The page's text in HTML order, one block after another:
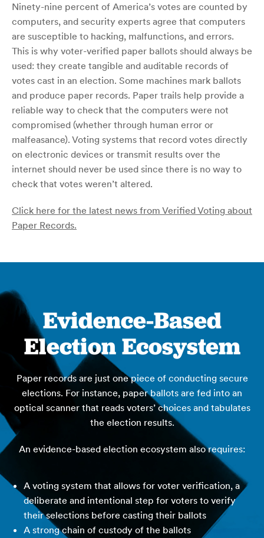
Ninety-nine percent of America’s votes are counted by
computers, and security experts agree that computers
are susceptible to hacking, malfunctions, and errors.
This is why voter-verified paper ballots should always be
used: they create tangible and auditable records of
votes cast in an election. Some machines mark ballots
and produce paper records. Paper trails help provide a
reliable way to check that the computers were not
compromised (whether through human error or
malfeasance). Voting systems that record votes directly
on electronic devices or transmit results over the
internet should never be used since there is no way to
check that votes weren’t altered.
Click here for the latest news from Verified Voting about
Paper Records.
Evidence-Based
Election Ecosystem
Paper records are just one piece of conducting secure
elections. For instance, paper ballots are fed into an
optical scanner that reads voters’ choices and tabulates
the election results.
An evidence-based election ecosystem also requires:
A voting system that allows for voter verification, a
deliberate and intentional step for voters to verify
their selections before casting their ballots
A strong chain of custody of the ballots